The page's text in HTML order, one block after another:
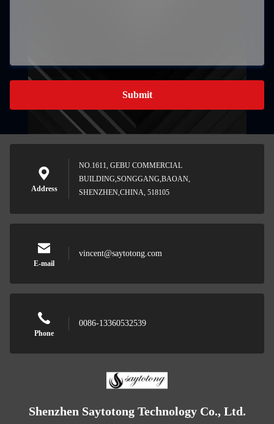
Submit
Address
NO.1611, GEBU COMMERCIAL
BUILDING,SONGGANG,BAOAN,
SHENZHEN,CHINA, 518105
E-mail
vincent@saytotong.com
Phone
0086-13360532539
Shenzhen Saytotong Technology Co., Ltd.